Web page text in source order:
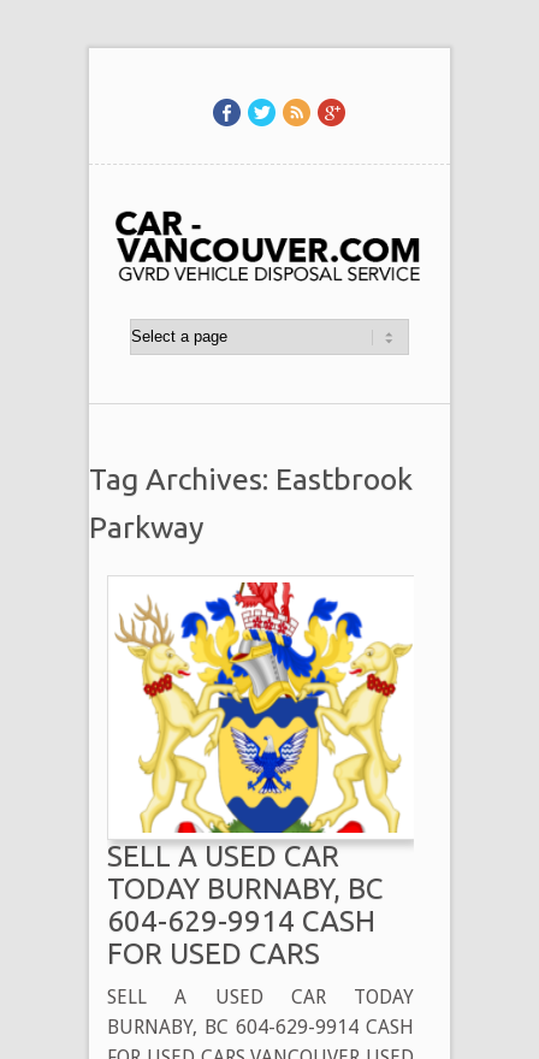
Tag Archives: Eastbrook
Parkway
SELL A USED CAR
TODAY BURNABY, BC
604-629-9914 CASH
FOR USED CARS
SELL A USED CAR TODAY
BURNABY, BC 604-629-9914 CASH